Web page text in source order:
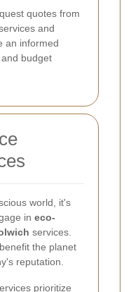
quotes from
and
an informed
budget
world, it's
in eco-
services.
the planet
reputation.
prioritize